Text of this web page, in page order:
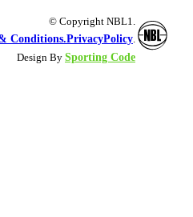
© Copyright NBL1.
Conditions.PrivacyPolicy.
Design By Sporting Code